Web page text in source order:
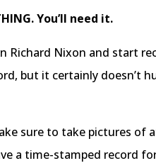
You’ll need it.
Richard Nixon and start
but it certainly doesn’t
sure to take pictures of
a time-stamped record